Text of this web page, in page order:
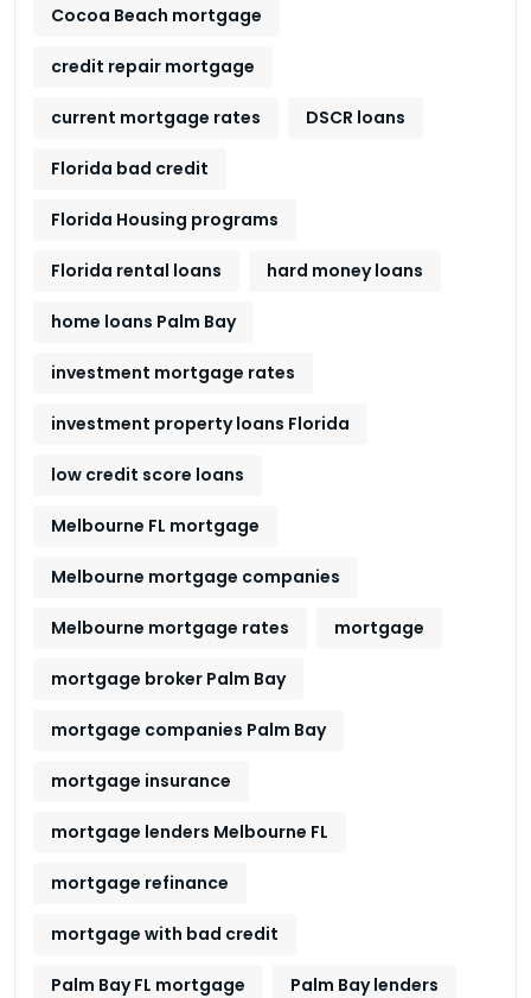
Cocoa Beach mortgage
credit repair mortgage
current mortgage rates DSCR loans
Florida bad credit
Florida Housing programs
Florida rental loans hard money loans
home loans Palm Bay
investment mortgage rates
investment property loans Florida
low credit score loans
Melbourne FL mortgage
Melbourne mortgage companies
Melbourne mortgage rates mortgage
mortgage broker Palm Bay
mortgage companies Palm Bay
mortgage insurance
mortgage lenders Melbourne FL
mortgage refinance
mortgage with bad credit
Palm Bay FL mortgage Palm Bay lenders